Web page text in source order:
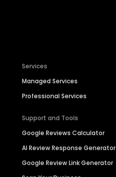
Services
Managed Services
Professional Services
Support and Tools
Google Reviews Calculator
AI Review Response Generator
Google Review Link Generator